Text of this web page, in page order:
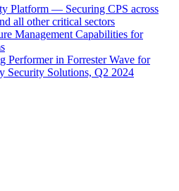
Platform — Securing CPS across
all other critical sectors
Management Capabilities for
Performer in Forrester Wave for
Security Solutions, Q2 2024